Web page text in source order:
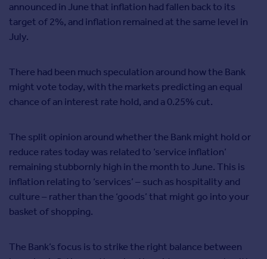
announced in June that inflation had fallen back to its
target of 2%, and inflation remained at the same level in
July.
There had been much speculation around how the Bank
might vote today, with the markets predicting an equal
chance of an interest rate hold, and a 0.25% cut.
The split opinion around whether the Bank might hold or
reduce rates today was related to ‘service inflation’
remaining stubbornly high in the month to June. This is
inflation relating to ‘services’ – such as hospitality and
culture – rather than the ‘goods’ that might go into your
basket of shopping.
The Bank’s focus is to strike the right balance between